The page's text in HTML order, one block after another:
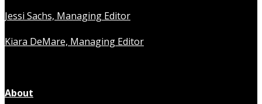
Jessi Sachs, Managing Editor
Kiara DeMare, Managing Editor
About